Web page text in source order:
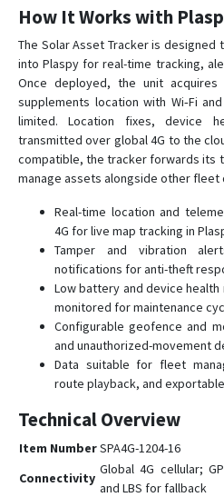
How It Works with
The Solar Asset Tracker is
into Plaspy for real-time tracking,
Once deployed, the unit acquires
supplements location with Wi‑Fi
limited. Location fixes, device
transmitted over global 4G to the
compatible, the tracker forwards its
manage assets alongside other fleet
Real-time location and
4G for live map tracking in
Tamper and vibration
notifications for anti-theft
Low battery and device
monitored for maintenance
Configurable geofence and
and unauthorized-movement
Data suitable for fleet
route playback, and
Technical Overview
Item NumberSPA4G-1204-16
Connectivity
Global 4G cellular;
and LBS for fallback